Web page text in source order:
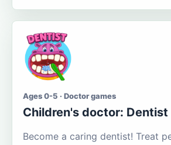
Ages 0-5 · Doctor games
Children's doctor: Dentist
Become a caring dentist! Treat